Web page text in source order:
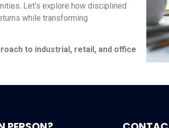
Let’s explore how disciplined
while transforming
to industrial, retail, and office